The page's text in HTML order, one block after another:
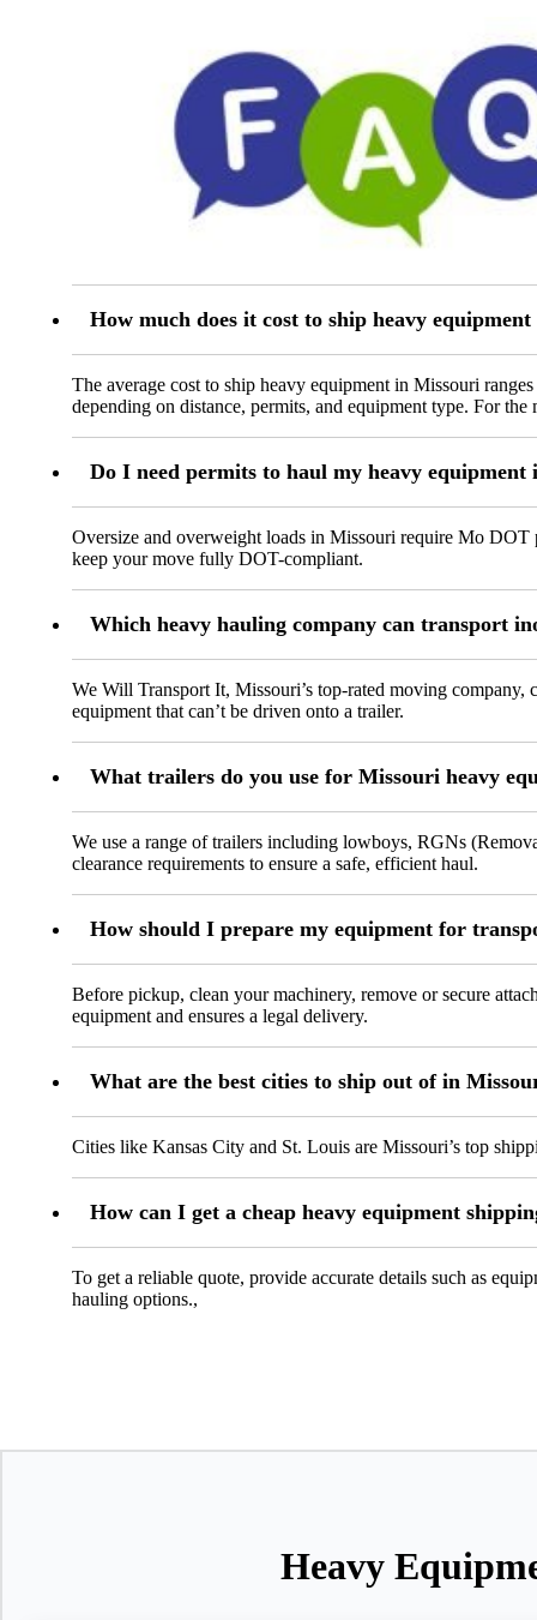
How much does it cost to ship heavy
The average cost to ship heavy equipment in Missouri
depending on distance, permits, and equipment type. For
Do I need permits to haul my heavy equipment
Oversize and overweight loads in Missouri require Mo DOT
keep your move fully DOT-compliant.
Which heavy hauling company can transport
We Will Transport It, Missouri’s top-rated moving
equipment that can’t be driven onto a trailer.
What trailers do you use for Missouri heavy
We use a range of trailers including lowboys, RGNs
clearance requirements to ensure a safe, efficient haul.
How should I prepare my equipment for
Before pickup, clean your machinery, remove or secure
equipment and ensures a legal delivery.
What are the best cities to ship out of in
Cities like Kansas City and St. Louis are Missouri’s top
How can I get a cheap heavy equipment
To get a reliable quote, provide accurate details such as
hauling options.,
Heavy